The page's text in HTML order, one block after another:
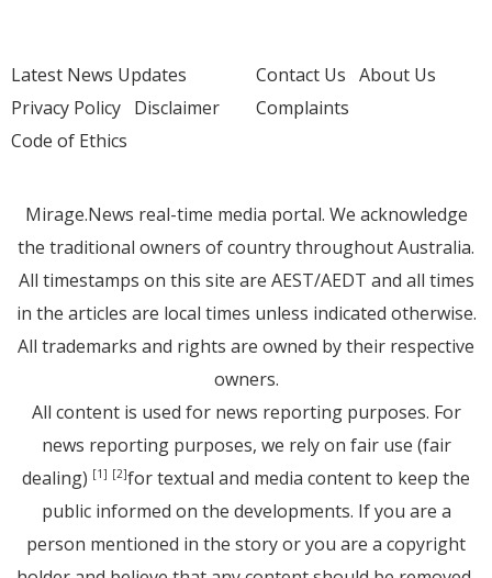
Latest News Updates
Privacy Policy Disclaimer
Code of Ethics
Contact Us About Us
Complaints
Mirage.News real-time media portal. We acknowledge
the traditional owners of country throughout Australia.
All timestamps on this site are AEST/AEDT and all times
in the articles are local times unless indicated otherwise.
All trademarks and rights are owned by their respective
owners.
All content is used for news reporting purposes. For
news reporting purposes, we rely on fair use (fair
dealing) [1] [2]for textual and media content to keep the
public informed on the developments. If you are a
person mentioned in the story or you are a copyright